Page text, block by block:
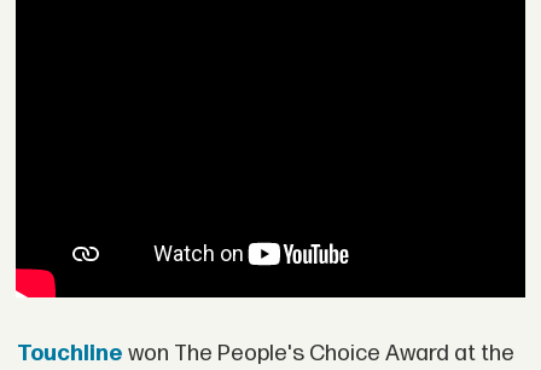
Touchline won The People's Choice Award at the